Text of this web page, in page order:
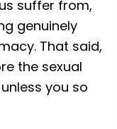
suffer from,
genuinely
That said,
the sexual
you so